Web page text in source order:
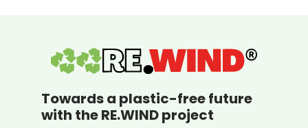
Towards a plastic-free future
with the RE.WIND project